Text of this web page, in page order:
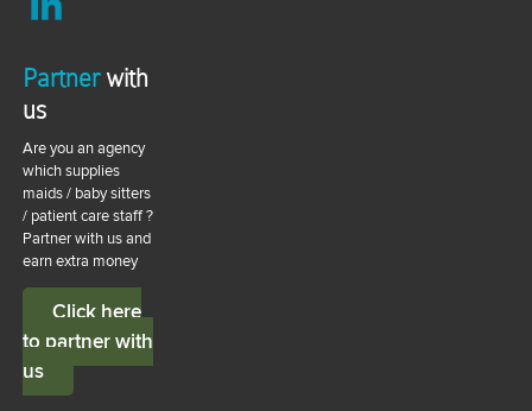
Partnerwith
us
Are you an agency
which supplies
maids / baby sitters
/ patient care staff ?
Partner with us and
earn extra money
Click here
to partner with
us